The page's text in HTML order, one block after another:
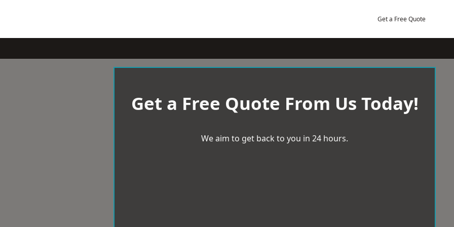
Get a Free Quote
Get a Free Quote From Us Today!
We aim to get back to you in 24 hours.